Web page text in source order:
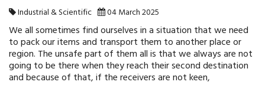
Industrial & Scientific 04 March 2025
We all sometimes find ourselves in a situation that we need
to pack our items and transport them to another place or
region. The unsafe part of them all is that we always are not
going to be there when they reach their second destination
and because of that, if the receivers are not keen,